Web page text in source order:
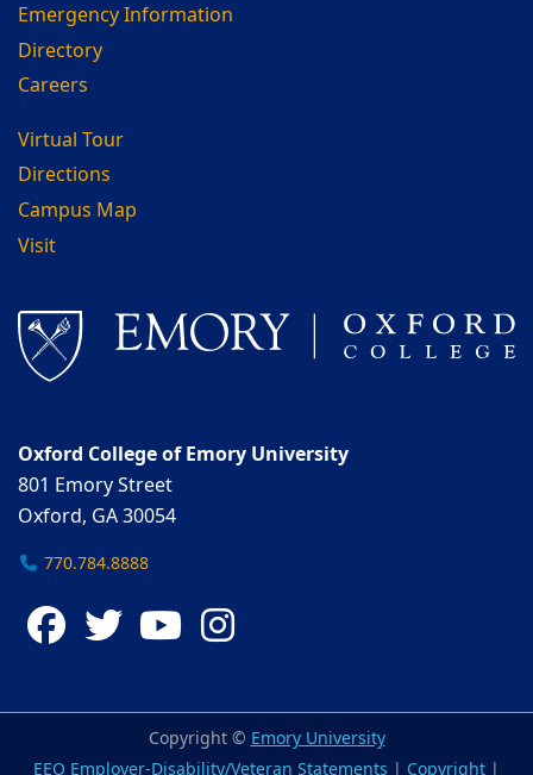
Emergency Information
Directory
Careers
Virtual Tour
Directions
Campus Map
Visit
Oxford College of Emory University
801 Emory Street
Oxford, GA 30054
770.784.8888
Facebook
TwitterYouTube
Copyright © Emory University
EEO Employer-Disability/Veteran Statements | Copyright |